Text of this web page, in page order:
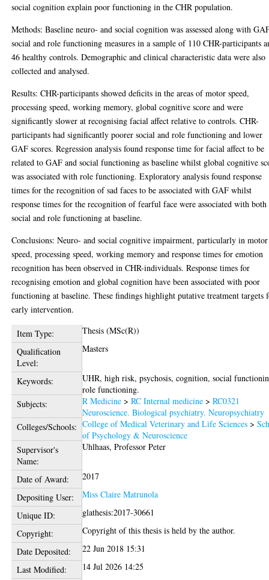
social cognition explain poor functioning in the CHR population.
Methods: Baseline neuro- and social cognition was assessed along with
social and role functioning measures in a sample of 110 CHR-participants
46 healthy controls. Demographic and clinical characteristic data were also
collected and analysed.
Results: CHR-participants showed deficits in the areas of motor speed,
processing speed, working memory, global cognitive score and were
significantly slower at recognising facial affect relative to controls. CHR-
participants had significantly poorer social and role functioning and lower
GAF scores. Regression analysis found response time for facial affect to be
related to GAF and social functioning as baseline whilst global cognitive
was associated with role functioning. Exploratory analysis found response
times for the recognition of sad faces to be associated with GAF whilst
response times for the recognition of fearful face were associated with both
social and role functioning at baseline.
Conclusions: Neuro- and social cognitive impairment, particularly in motor
speed, processing speed, working memory and response times for emotion
recognition has been observed in CHR-individuals. Response times for
recognising emotion and global cognition have been associated with poor
functioning at baseline. These findings highlight putative treatment targets
early intervention.
Item Type:
Thesis (MSc(R))
Qualification
Level:
Masters
Keywords:
UHR, high risk, psychosis, cognition, social
role functioning.
Subjects:
R Medicine >RC Internal medicine >RC0321
Neuroscience. Biological psychiatry. Neuropsychiatry
Colleges/Schools: College of Medical Veterinary and Life Sciences >
of Psychology & Neuroscience
Supervisor's
Name:
Uhlhaas, Professor Peter
Date of Award:
2017
Depositing User:
Miss Claire Matrunola
Unique ID:
glathesis:2017-30661
Copyright:
Copyright of this thesis is held by the author.
Date Deposited:
22 Jun 2018 15:31
Last Modified:
14 Jul 2026 14:25